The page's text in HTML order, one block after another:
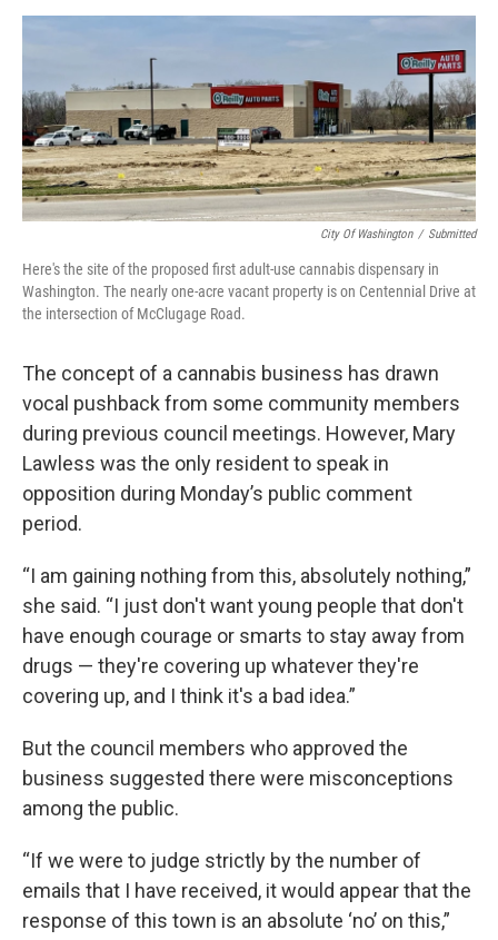
City Of Washington / Submitted
Here's the site of the proposed first adult-use cannabis dispensary in
Washington. The nearly one-acre vacant property is on Centennial Drive at
the intersection of McClugage Road.
The concept of a cannabis business has drawn
vocal pushback from some community members
during previous council meetings. However, Mary
Lawless was the only resident to speak in
opposition during Monday’s public comment
period.
“I am gaining nothing from this, absolutely nothing,”
she said. “I just don't want young people that don't
have enough courage or smarts to stay away from
drugs — they're covering up whatever they're
covering up, and I think it's a bad idea.”
But the council members who approved the
business suggested there were misconceptions
among the public.
“If we were to judge strictly by the number of
emails that I have received, it would appear that the
response of this town is an absolute ‘no’ on this,”